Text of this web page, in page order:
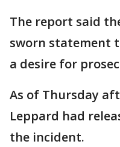
The report said
sworn statement
a desire for
As of Thursday
Leppard had
the incident.